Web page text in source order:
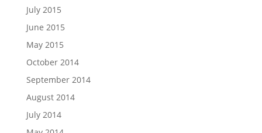
July 2015
June 2015
May 2015
October 2014
September 2014
August 2014
July 2014